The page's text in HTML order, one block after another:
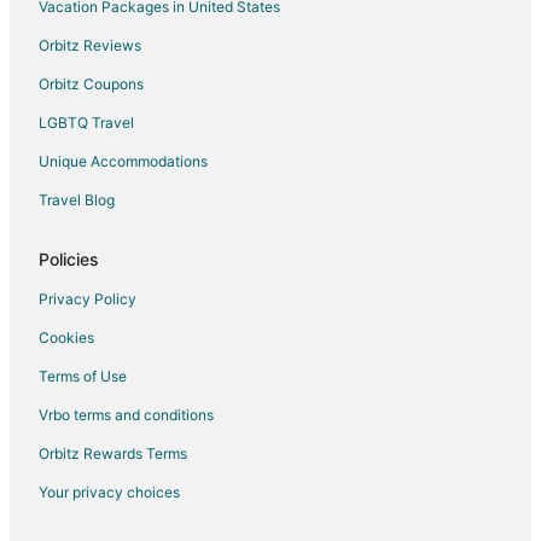
Hotels with Kitchenettes in Portland
Luxury Hotels in Portland
Waterpark Hotels & Resorts in Portland
Portland Hotels
Motels in Portland
Vacation Packages in United States
Orbitz Reviews
Orbitz Coupons
LGBTQ Travel
Unique Accommodations
Travel Blog
Policies
Privacy Policy
Cookies
Terms of Use
Vrbo terms and conditions
Orbitz Rewards Terms
Your privacy choices